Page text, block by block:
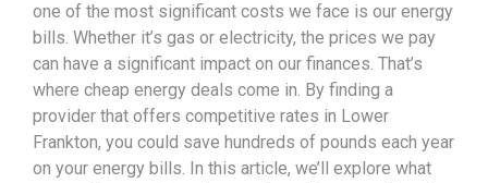
one of the most significant costs we face is our energy
bills. Whether it’s gas or electricity, the prices we pay
can have a significant impact on our finances. That’s
where cheap energy deals come in. By finding a
provider that offers competitive rates in Lower
Frankton, you could save hundreds of pounds each year
on your energy bills. In this article, we’ll explore what